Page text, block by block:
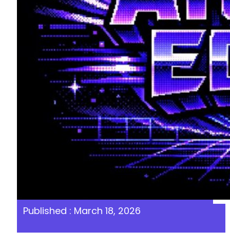
Published : March 18, 2026